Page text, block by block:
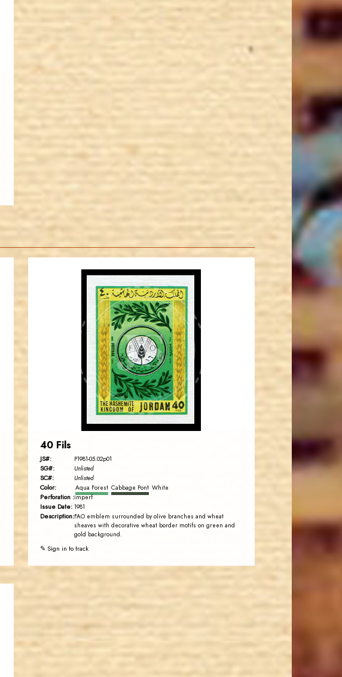
JS
JORDANSTAMPS.COM
EST. 2007
40 Fils
JS#: P1981-05.02p01
SG#: Unlisted
SC#: Unlisted
Color: Aqua Forest Cabbage Pont White
Perforation :imperf
Issue Date: 1981
Description:FAO emblem surrounded by olive branches and wheat
sheaves with decorative wheat border motifs on green and
gold background.
✎ Sign in to track